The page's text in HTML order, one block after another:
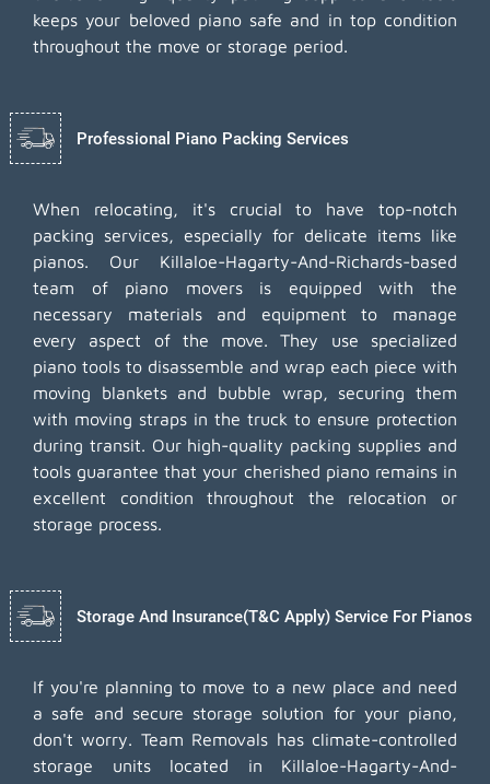
keeps your beloved piano safe and in top condition
throughout the move or storage period.
Professional Piano Packing Services
When relocating, it's crucial to have top-notch
packing services, especially for delicate items like
pianos. Our Killaloe-Hagarty-And-Richards-based
team of piano movers is equipped with the
necessary materials and equipment to manage
every aspect of the move. They use specialized
piano tools to disassemble and wrap each piece with
moving blankets and bubble wrap, securing them
with moving straps in the truck to ensure protection
during transit. Our high-quality packing supplies and
tools guarantee that your cherished piano remains in
excellent condition throughout the relocation or
storage process.
Storage And Insurance(T&C Apply) Service For Pianos
If you're planning to move to a new place and need
a safe and secure storage solution for your piano,
don't worry. Team Removals has climate-controlled
storage units located in Killaloe-Hagarty-And-